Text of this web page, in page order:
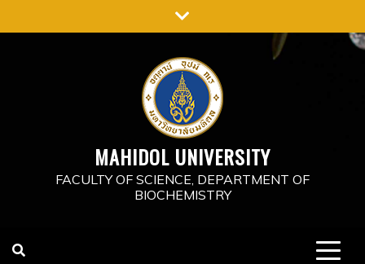
to
MAHIDOL UNIVERSITY
FACULTY OF SCIENCE, DEPARTMENT OF
BIOCHEMISTRY